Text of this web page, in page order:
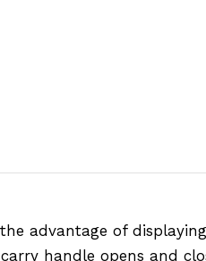
advantage of
handle opens and